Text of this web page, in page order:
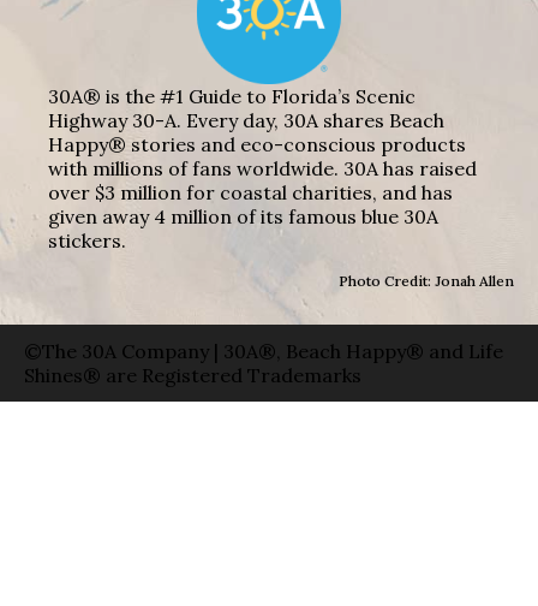
30A® is the #1 Guide to Florida’s Scenic
Highway 30-A. Every day, 30A shares Beach
Happy® stories and eco-conscious products
with millions of fans worldwide. 30A has raised
over $3 million for coastal charities, and has
given away 4 million of its famous blue 30A
stickers.
Photo Credit: Jonah Allen
©The 30A Company | 30A®, Beach Happy® and Life
Shines® are Registered Trademarks